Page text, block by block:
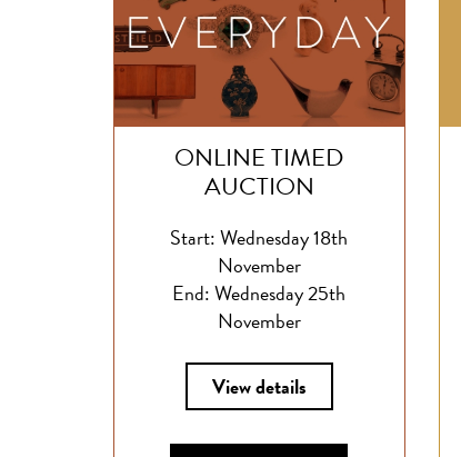
ONLINE TIMED
AUCTION
Start: Wednesday 18th
November
End: Wednesday 25th
November
View details